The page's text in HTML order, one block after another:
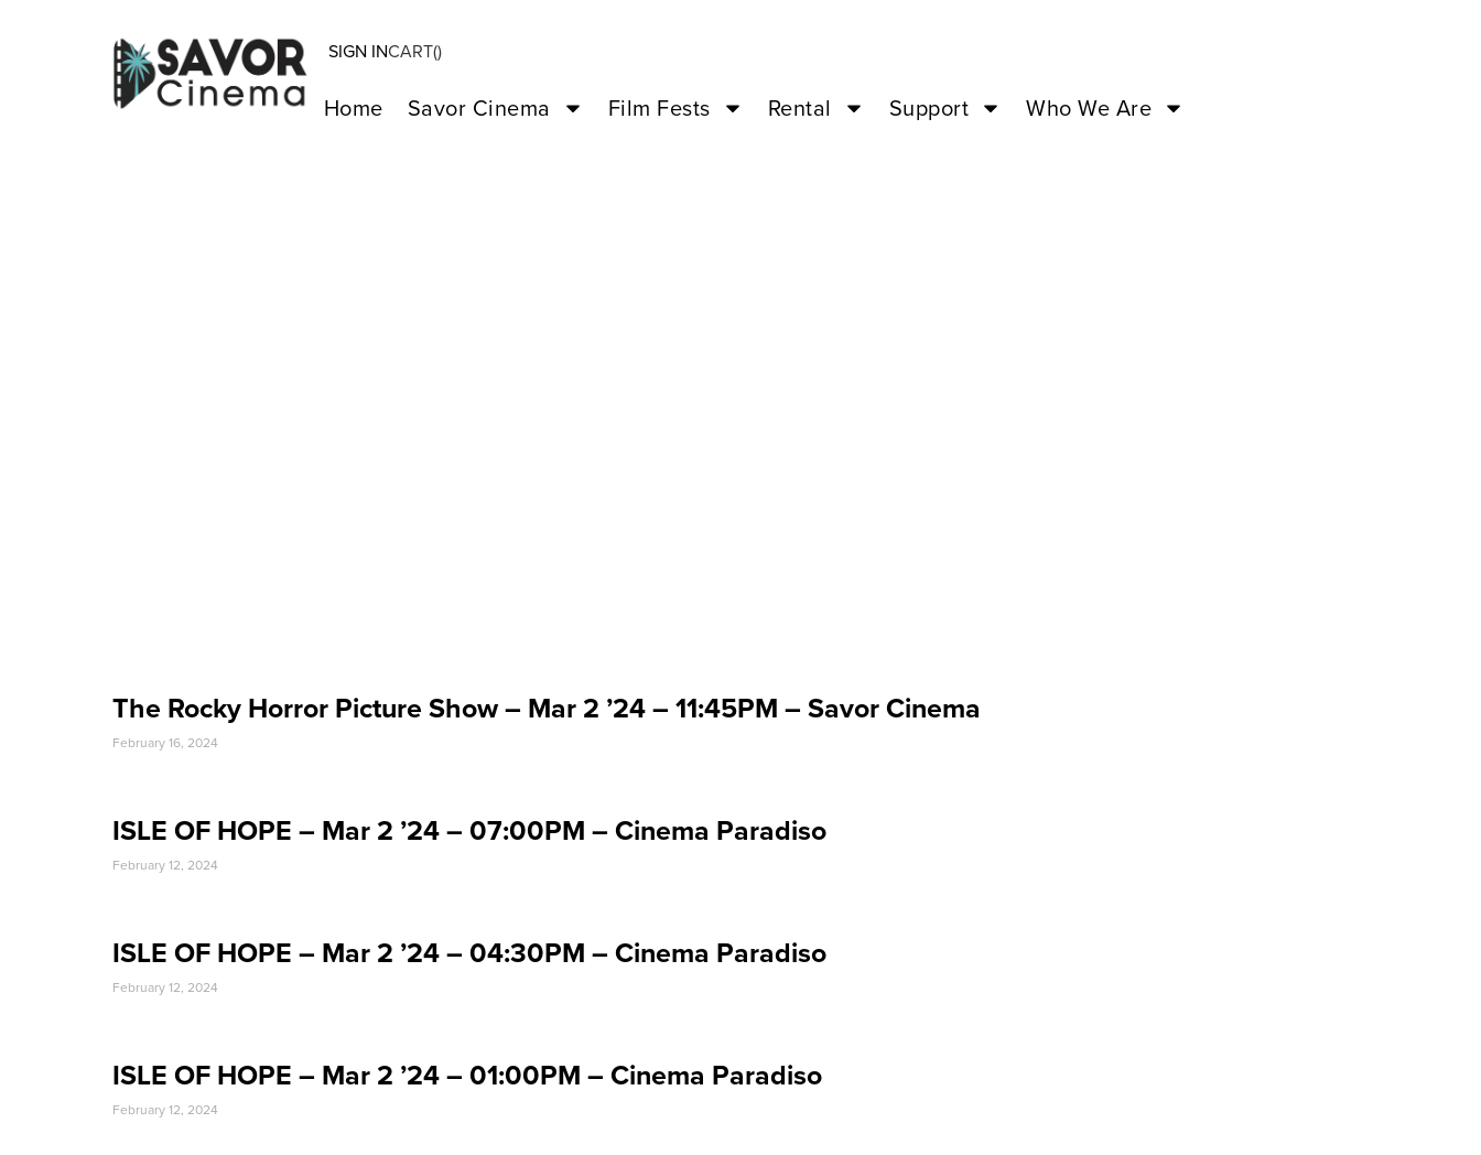
SIGN INCART()
Home Savor Cinema Film Fests Rental Support Who We Are
The Rocky Horror Picture Show – Mar 2 ’24 – 11:45PM – Savor Cinema
February 16, 2024
ISLE OF HOPE – Mar 2 ’24 – 07:00PM – Cinema Paradiso
February 12, 2024
ISLE OF HOPE – Mar 2 ’24 – 04:30PM – Cinema Paradiso
February 12, 2024
ISLE OF HOPE – Mar 2 ’24 – 01:00PM – Cinema Paradiso
February 12, 2024